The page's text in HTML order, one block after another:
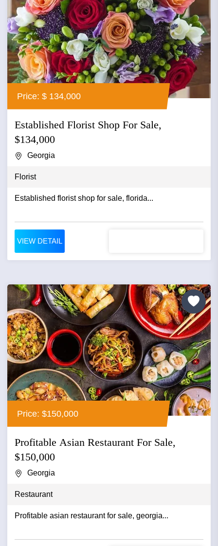
Price: $ 134,000
Established Florist Shop For Sale,
$134,000
Georgia
Florist
Established florist shop for sale, florida...
VIEW DETAIL
Price: $150,000
Profitable Asian Restaurant For Sale,
$150,000
Georgia
Restaurant
Profitable asian restaurant for sale, georgia...